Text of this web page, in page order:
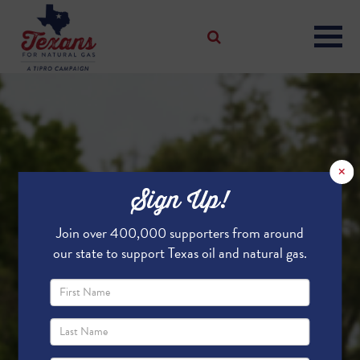
×
Sign Up!
Join over 400,000 supporters from around
our state to support Texas oil and natural gas.